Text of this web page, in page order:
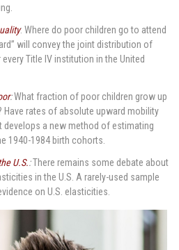
: Where do poor children go to attend
will convey the joint distribution of
Title IV institution in the United
:What fraction of poor children grow up
Have rates of absolute upward mobility
develops a new method of estimating
1940-1984 birth cohorts.
U.S.:There remains some debate about
in the U.S. A rarely-used sample
on U.S. elasticities.